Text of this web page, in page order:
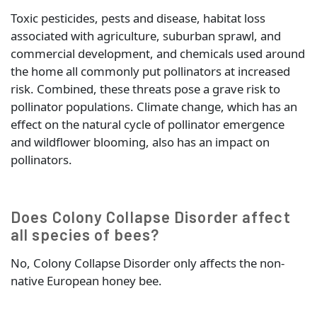
Toxic pesticides, pests and disease, habitat loss
associated with agriculture, suburban sprawl, and
commercial development, and chemicals used around
the home all commonly put pollinators at increased
risk. Combined, these threats pose a grave risk to
pollinator populations. Climate change, which has an
effect on the natural cycle of pollinator emergence
and wildflower blooming, also has an impact on
pollinators.
Does Colony Collapse Disorder affect
all species of bees?
No, Colony Collapse Disorder only affects the non-
native European honey bee.